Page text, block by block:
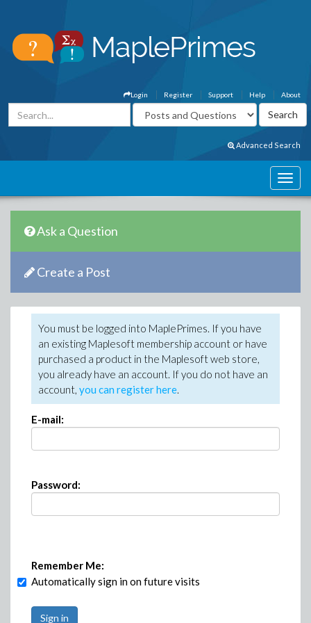
About
Help
Support
Register
Login
Advanced Search
Ask a Question
Create a Post
You must be logged into MaplePrimes. If you have
an existing Maplesoft membership account or have
purchased a product in the Maplesoft web store,
you already have an account. If you do not have an
account, you can register here.
E-mail:
Password:
Remember Me:
Automatically sign in on future visits